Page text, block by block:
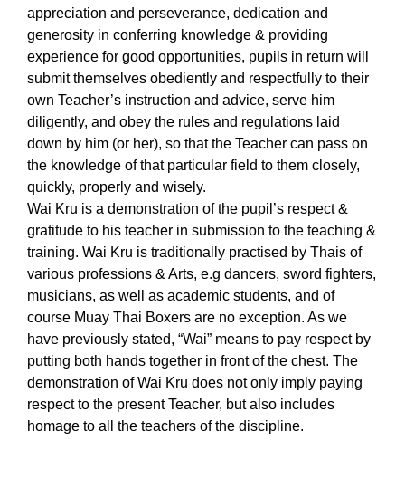
appreciation and perseverance, dedication and
generosity in conferring knowledge & providing
experience for good opportunities, pupils in return will
submit themselves obediently and respectfully to their
own Teacher’s instruction and advice, serve him
diligently, and obey the rules and regulations laid
down by him (or her), so that the Teacher can pass on
the knowledge of that particular field to them closely,
quickly, properly and wisely.
Wai Kru is a demonstration of the pupil’s respect &
gratitude to his teacher in submission to the teaching &
training. Wai Kru is traditionally practised by Thais of
various professions & Arts, e.g dancers, sword fighters,
musicians, as well as academic students, and of
course Muay Thai Boxers are no exception. As we
have previously stated, “Wai” means to pay respect by
putting both hands together in front of the chest. The
demonstration of Wai Kru does not only imply paying
respect to the present Teacher, but also includes
homage to all the teachers of the discipline.